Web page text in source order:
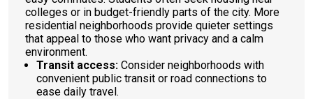
colleges or in budget-friendly parts of the city. More
residential neighborhoods provide quieter settings
that appeal to those who want privacy and a calm
environment.
Transit access: Consider neighborhoods with
convenient public transit or road connections to
ease daily travel.